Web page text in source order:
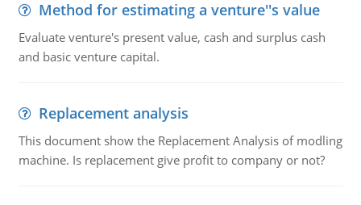
Method for estimating a venture''s value
Evaluate venture's present value, cash and surplus cash
and basic venture capital.
Replacement analysis
This document show the Replacement Analysis of modling
machine. Is replacement give profit to company or not?